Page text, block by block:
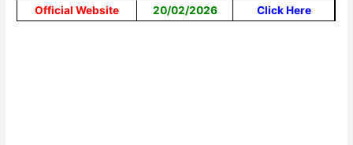
Official Website
20/02/2026 Click Here